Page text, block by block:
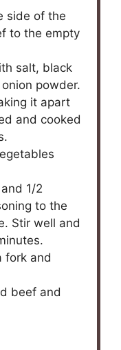
side of the
to the empty
salt, black
powder.
it apart
and cooked
1/2
to the
Stir well and
fork and
beef and